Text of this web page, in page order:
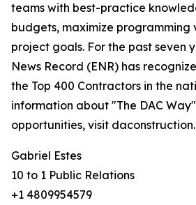
teams with best-practice
budgets, maximize programming
project goals. For the past seven
News Record (ENR) has
the Top 400 Contractors in the
information about "The DAC
opportunities, visit
Gabriel Estes
10 to 1 Public Relations
+1 4809954579